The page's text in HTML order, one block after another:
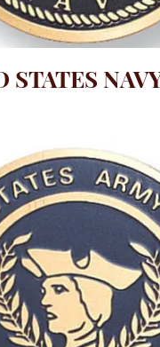
STATES